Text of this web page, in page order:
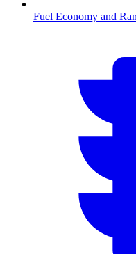
Fuel Economy and